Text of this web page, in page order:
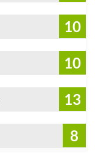
10
10
13
8